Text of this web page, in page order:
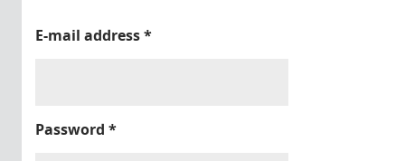
E-mail address*
Password *